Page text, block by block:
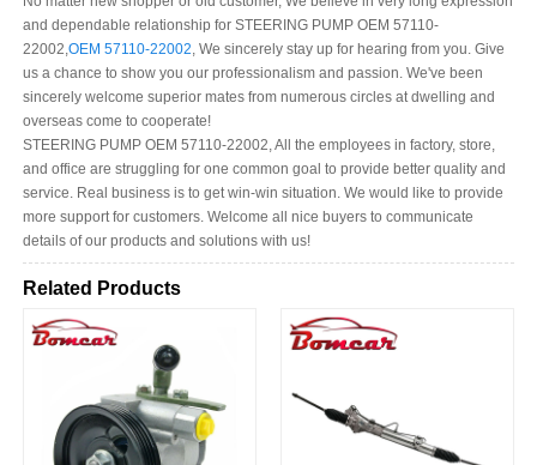
and dependable relationship for STEERING PUMP OEM 57110-
22002, OEM 57110-22002 , We sincerely stay up for hearing from you. Give
us a chance to show you our professionalism and passion. We've been
sincerely welcome superior mates from numerous circles at dwelling and
overseas come to cooperate!
STEERING PUMP OEM 57110-22002, All the employees in factory, store,
and office are struggling for one common goal to provide better quality and
service. Real business is to get win-win situation. We would like to provide
more support for customers. Welcome all nice buyers to communicate
details of our products and solutions with us!
Related Products